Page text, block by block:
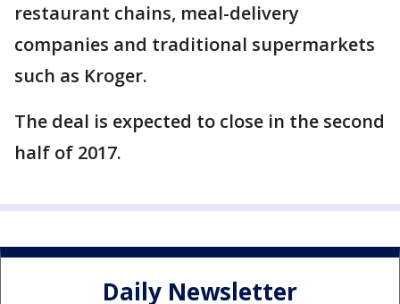
restaurant chains, meal-delivery
companies and traditional supermarkets
such as Kroger.
The deal is expected to close in the second
half of 2017.
Daily Newsletter